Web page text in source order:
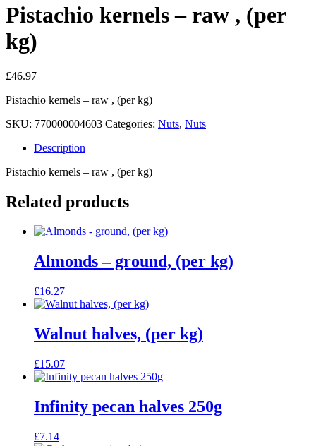
Pistachio kernels – raw , (per
kg)
£46.97
Pistachio kernels – raw , (per kg)
SKU: 770000004603 Categories: Nuts, Nuts
Description
Pistachio kernels – raw , (per kg)
Related products
Almonds – ground, (per kg)
£16.27
Walnut halves, (per kg)
£15.07
Infinity pecan halves 250g
£7.14